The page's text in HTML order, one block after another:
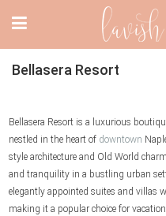
Bellasera Resort
Bellasera Resort is a luxurious
nestled in the heart of downtown
style architecture and Old World
and tranquility in a bustling urban
elegantly appointed suites and villas
making it a popular choice for